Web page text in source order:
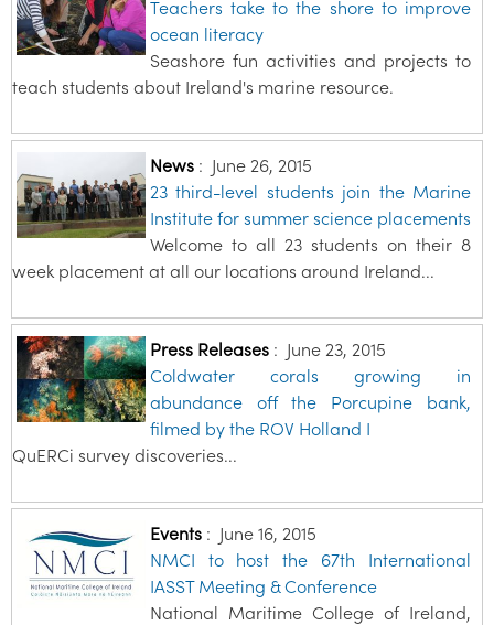
Teachers take to the shore to improve
ocean literacy
Seashore fun activities and projects to
teach students about Ireland's marine resource.
News: June 26, 2015
23 third-level students join the Marine
Institute for summer science placements
Welcome to all 23 students on their 8
week placement at all our locations around Ireland...
Press Releases: June 23, 2015
Coldwater corals growing in
abundance off the Porcupine bank,
filmed by the ROV Holland I
QuERCi survey discoveries...
Events: June 16, 2015
NMCI to host the 67th International
IASST Meeting & Conference
National Maritime College of Ireland,